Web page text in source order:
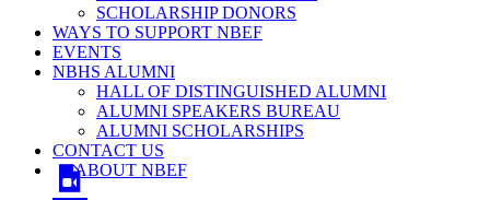
SCHOLARSHIP DONORS
WAYS TO SUPPORT NBEF
EVENTS
NBHS ALUMNI
HALL OF DISTINGUISHED ALUMNI
ALUMNI SPEAKERS BUREAU
ALUMNI SCHOLARSHIPS
CONTACT US
ABOUT NBEF